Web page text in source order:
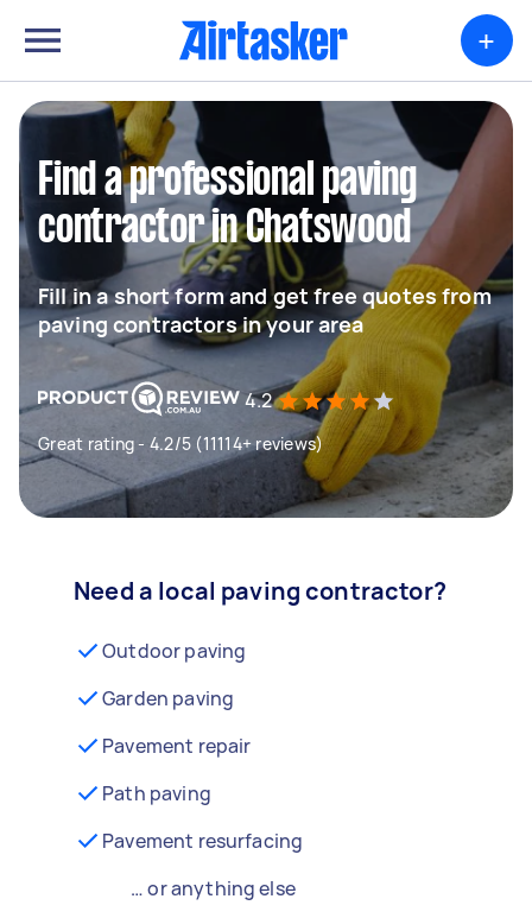
+
Find a professional paving
contractor in Chatswood
Fill in a short form and get free quotes from
paving contractors in your area
4.2
Great rating - 4.2/5 (11114+ reviews)
Need a local paving contractor?
Outdoor paving
Garden paving
Pavement repair
Path paving
Pavement resurfacing
… or anything else